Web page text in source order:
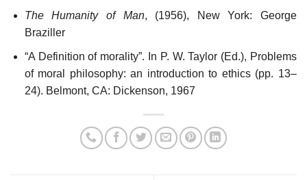
The Humanity of Man, (1956), New York: George
Braziller
“A Definition of morality”. In P. W. Taylor (Ed.), Problems
of moral philosophy: an introduction to ethics (pp. 13–
24). Belmont, CA: Dickenson, 1967